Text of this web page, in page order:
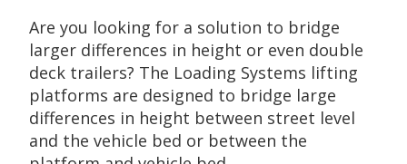
menu
Are you looking for a solution to bridge
larger differences in height or even double
deck trailers? The Loading Systems lifting
platforms are designed to bridge large
differences in height between street level
and the vehicle bed or between the